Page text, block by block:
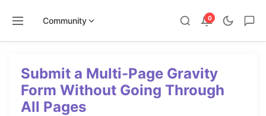
Community 0
contentSubmit a Multi-Page Gravity
Form Without Going Through
All Pages